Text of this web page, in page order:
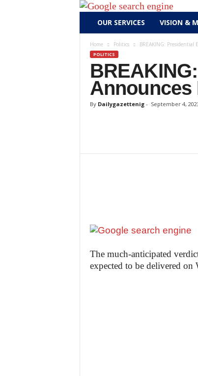
OUR SERVICES VISION &
Home Politics BREAKING: Presidential
POLITICS
Announces
By Dailygazettenig- September 4,
The much-anticipated
expected to be delivered on